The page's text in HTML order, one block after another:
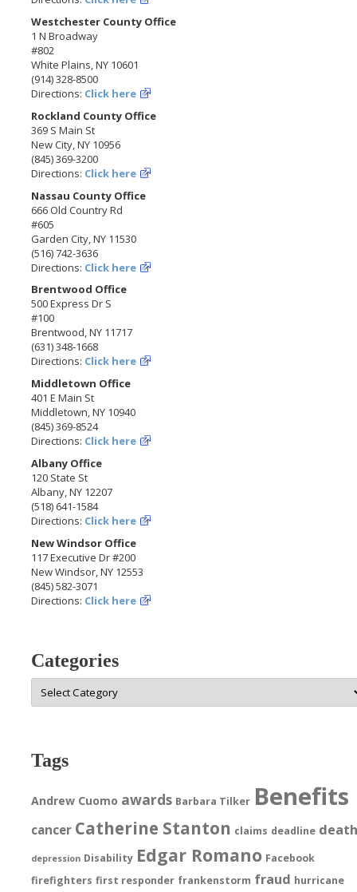
Westchester County Office
1 N Broadway
#802
White Plains, NY 10601
(914) 328-8500
Directions: Click here
Rockland County Office
369 S Main St
New City, NY 10956
(845) 369-3200
Directions: Click here
Nassau County Office
666 Old Country Rd
#605
Garden City, NY 11530
(516) 742-3636
Directions: Click here
Brentwood Office
500 Express Dr S
#100
Brentwood, NY 11717
(631) 348-1668
Directions: Click here
Middletown Office
401 E Main St
Middletown, NY 10940
(845) 369-8524
Directions: Click here
Albany Office
120 State St
Albany, NY 12207
(518) 641-1584
Directions: Click here
New Windsor Office
117 Executive Dr #200
New Windsor, NY 12553
(845) 582-3071
Directions: Click here
Categories
Categories
Tags
Andrew Cuomo awards Barbara Tilker Benefits
cancer Catherine Stanton claims deadline
depression Disability Edgar Romano Facebook
firefighters first responder frankenstorm fraud hurricane